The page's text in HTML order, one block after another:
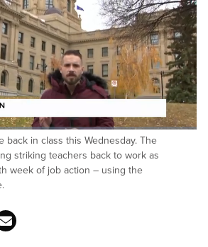
back in class this Wednesday. The
striking teachers back to work as
week of job action – using the